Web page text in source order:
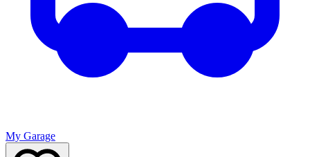
My Garage